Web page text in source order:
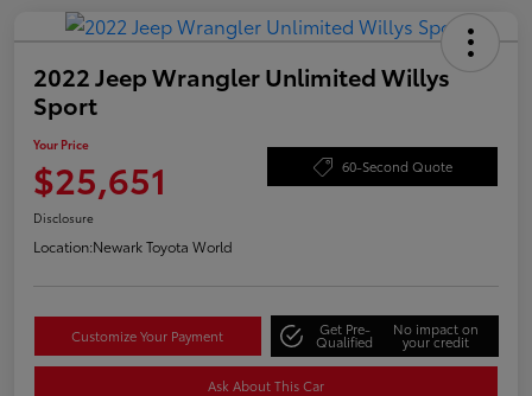
2022 Jeep Wrangler Unlimited Willys
Sport
Your Price
$25,651 60-Second Quote
Disclosure
Location:Newark Toyota World
Customize Your Payment Get Pre-
Qualified
No impact on
your credit
Ask About This Car